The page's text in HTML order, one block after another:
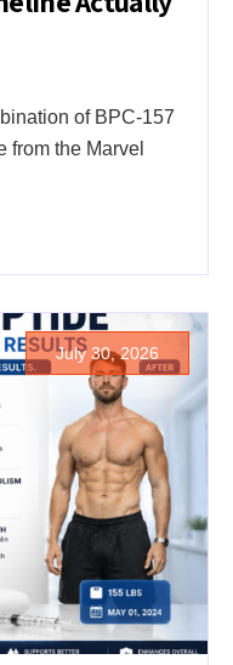
of BPC-157
the Marvel
July 30, 2026